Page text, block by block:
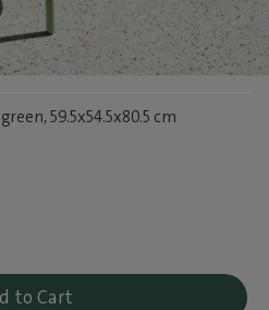
, 59.5x54.5x80.5 cm
to Cart